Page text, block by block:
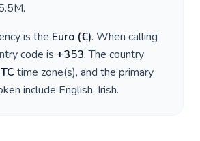
.
is the Euro (€). When calling
code is +353. The country
time zone(s), and the primary
include English, Irish.